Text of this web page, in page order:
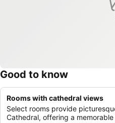
Good to know
Rooms with cathedral views
Select rooms provide
Cathedral, offering a